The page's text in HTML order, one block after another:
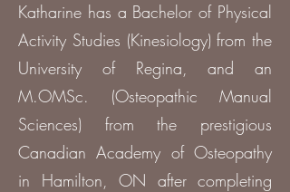
Katharine has a Bachelor of Physical
Activity Studies (Kinesiology) from the
University of Regina, and an
M.OMSc. (Osteopathic Manual
Sciences) from the prestigious
Canadian Academy of Osteopathy
in Hamilton, ON after completing